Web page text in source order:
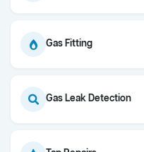
Gas Fitting
Gas Leak Detection